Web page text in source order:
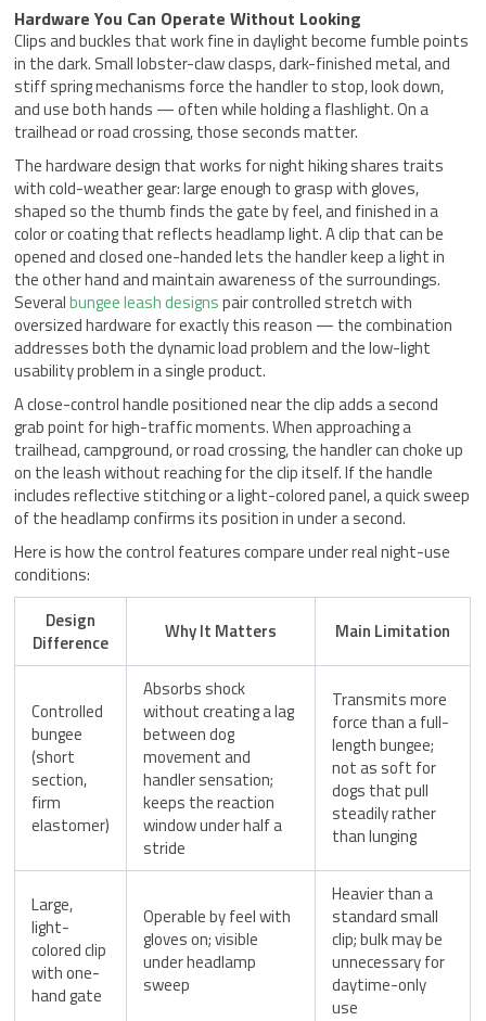
Hardware You Can Operate Without Looking
Clips and buckles that work fine in daylight become fumble points
in the dark. Small lobster-claw clasps, dark-finished metal, and
stiff spring mechanisms force the handler to stop, look down,
and use both hands — often while holding a flashlight. On a
trailhead or road crossing, those seconds matter.
The hardware design that works for night hiking shares traits
with cold-weather gear: large enough to grasp with gloves,
shaped so the thumb finds the gate by feel, and finished in a
color or coating that reflects headlamp light. A clip that can be
opened and closed one-handed lets the handler keep a light in
the other hand and maintain awareness of the surroundings.
Severalbungee leash designspair controlled stretch with
oversized hardware for exactly this reason — the combination
addresses both the dynamic load problem and the low-light
usability problem in a single product.
A close-control handle positioned near the clip adds a second
grab point for high-traffic moments. When approaching a
trailhead, campground, or road crossing, the handler can choke up
on the leash without reaching for the clip itself. If the handle
includes reflective stitching or a light-colored panel, a quick sweep
of the headlamp confirms its position in under a second.
Here is how the control features compare under real night-use
conditions:
Design
Difference
Why It Matters Main Limitation
Controlled
bungee
(short
section,
firm
elastomer)
Absorbs shock
without creating a lag
between dog
movement and
handler sensation;
keeps the reaction
window under half a
stride
Transmits more
force than a full-
length bungee;
not as soft for
dogs that pull
steadily rather
than lunging
Large,
light-
colored clip
with one-
hand gate
Operable by feel with
gloves on; visible
under headlamp
sweep
Heavier than a
standard small
clip; bulk may be
unnecessary for
daytime-only
use